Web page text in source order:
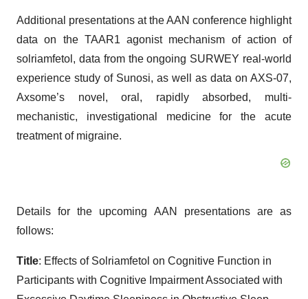
Additional presentations at the AAN conference highlight
data on the TAAR1 agonist mechanism of action of
solriamfetol, data from the ongoing SURWEY real-world
experience study of Sunosi, as well as data on AXS-07,
Axsome’s novel, oral, rapidly absorbed, multi-
mechanistic, investigational medicine for the acute
treatment of migraine.
Details for the upcoming AAN presentations are as
follows:
Title: Effects of Solriamfetol on Cognitive Function in
Participants with Cognitive Impairment Associated with